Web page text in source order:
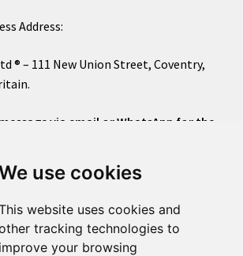
use cookies
website uses cookies and
tracking technologies to
improve your browsing
Address:
® – 111 New Union Street, Coventry,
via email or WhatsApp for the
general inquiries. This will ensure a